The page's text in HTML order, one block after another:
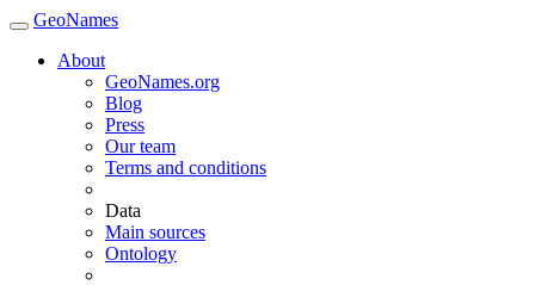
GeoNames
About
GeoNames.org
Blog
Press
Our team
Terms and conditions
Data
Main sources
Ontology